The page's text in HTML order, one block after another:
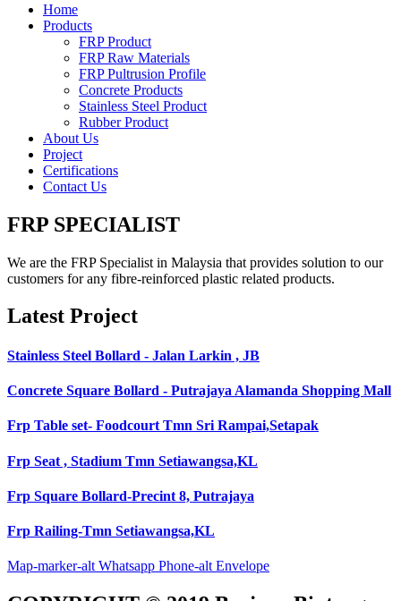
Home
Products
FRP Product
FRP Raw Materials
FRP Pultrusion Profile
Concrete Products
Stainless Steel Product
Rubber Product
About Us
Project
Certifications
Contact Us
FRP SPECIALIST
We are the FRP Specialist in Malaysia that provides solution to our
customers for any fibre-reinforced plastic related products.
Latest Project
Stainless Steel Bollard - Jalan Larkin , JB
Concrete Square Bollard - Putrajaya Alamanda Shopping Mall
Frp Table set- Foodcourt Tmn Sri Rampai,Setapak
Frp Seat , Stadium Tmn Setiawangsa,KL
Frp Square Bollard-Precint 8, Putrajaya
Frp Railing-Tmn Setiawangsa,KL
Map-marker-alt Whatsapp Phone-alt Envelope